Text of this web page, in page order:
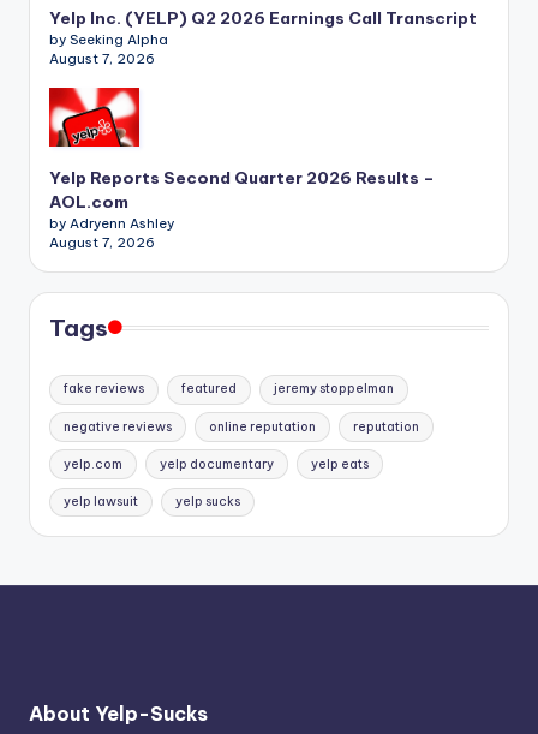
Yelp Inc. (YELP) Q2 2026 Earnings Call Transcript
by Seeking Alpha
August 7, 2026
Yelp Reports Second Quarter 2026 Results –
AOL.com
by Adryenn Ashley
August 7, 2026
Tags
fake reviews featured jeremy stoppelman
negative reviews online reputation reputation
yelp.com yelp documentary yelp eats
yelp lawsuit yelp sucks
About Yelp-Sucks